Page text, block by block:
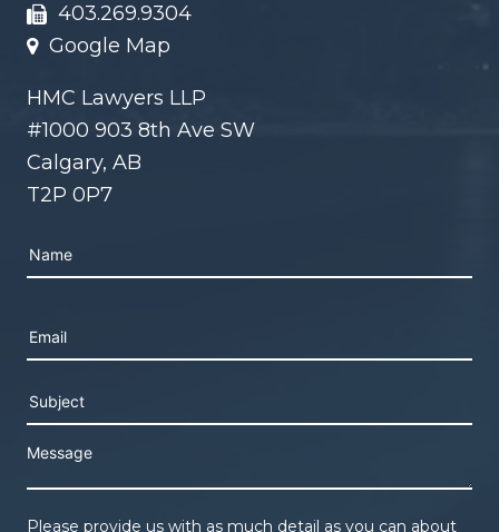
403.269.9304
Google Map
HMC Lawyers LLP
#1000 903 8th Ave SW
Calgary, AB
T2P 0P7
Please provide us with as much detail as you can about